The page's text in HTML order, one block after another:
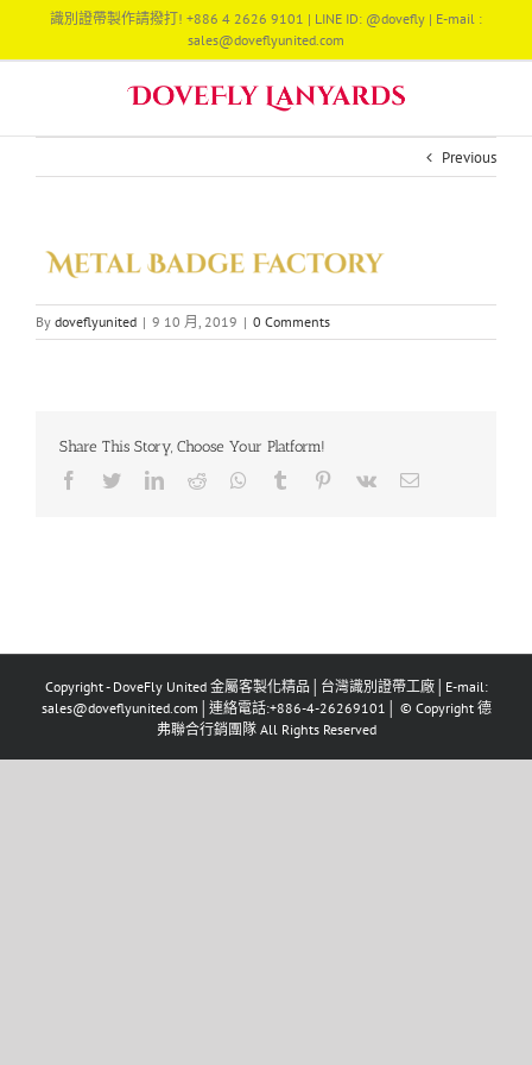
content
識別證帶製作請撥打! +886 4 2626 9101 | LINE ID: @dovefly | E-mail :
sales@doveflyunited.com
Previous
By doveflyunited | 9 10 月, 2019 | 0 Comments
Share This Story, Choose Your Platform!
Facebook
TwitterLinkedIn
Reddit Whatsapp
Tumblr Pinterest
Vk Email
Copyright - DoveFly United 金屬客製化精品│台灣識別證帶工廠│E-mail:
sales@doveflyunited.com│連絡電話:+886-4-26269101│ © Copyright 德
弗聯合行銷團隊 All Rights Reserved